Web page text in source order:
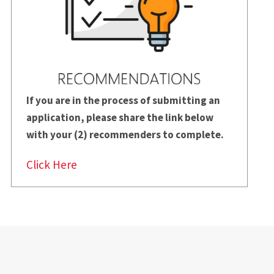
If you are in the process of submitting an
application, please share thelink below
with your (2) recommenders to complete.
Click Here